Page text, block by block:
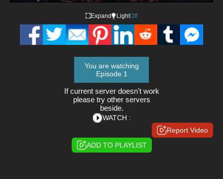
Expand LightOff
You are watching
Episode 1
If current server doesn't work
please try other servers
beside.
WATCH :
Report Video
ADD TO PLAYLIST